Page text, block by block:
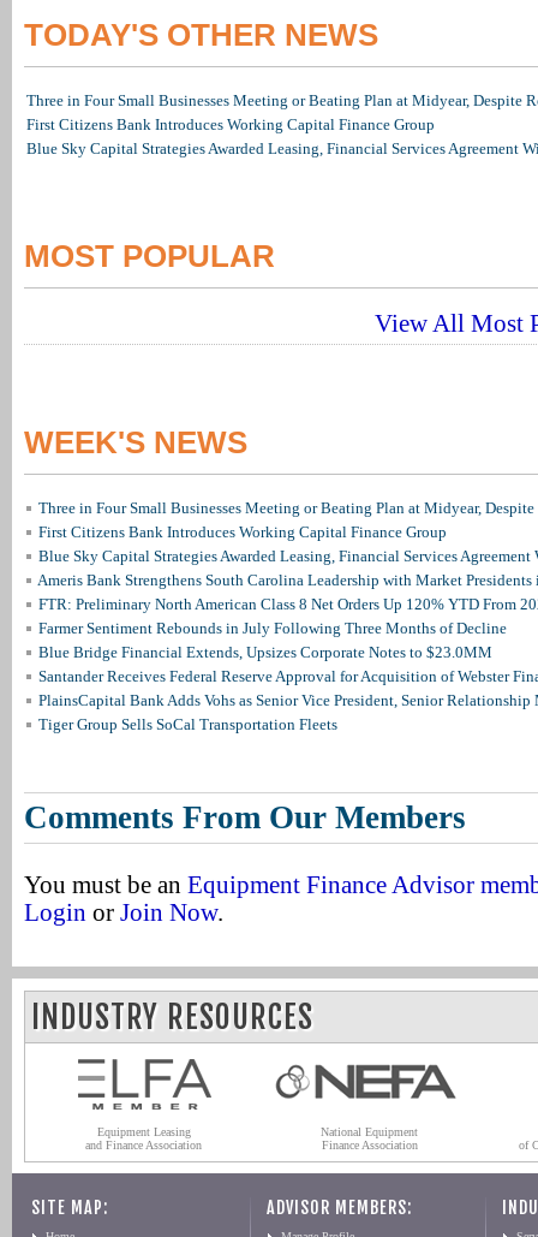
TODAY'S OTHER NEWS
Three in Four Small Businesses Meeting or Beating Plan at Midyear, Despite
First Citizens Bank Introduces Working Capital Finance Group
Blue Sky Capital Strategies Awarded Leasing, Financial Services Agreement
MOST POPULAR
View All Most
WEEK'S NEWS
Three in Four Small Businesses Meeting or Beating Plan at Midyear, Despite
First Citizens Bank Introduces Working Capital Finance Group
Blue Sky Capital Strategies Awarded Leasing, Financial Services Agreement
Ameris Bank Strengthens South Carolina Leadership with Market
FTR: Preliminary North American Class 8 Net Orders Up 120% YTD From
Farmer Sentiment Rebounds in July Following Three Months of Decline
Blue Bridge Financial Extends, Upsizes Corporate Notes to $23.0MM
Santander Receives Federal Reserve Approval for Acquisition of Webster
PlainsCapital Bank Adds Vohs as Senior Vice President, Senior Relationship
Tiger Group Sells SoCal Transportation Fleets
Comments From Our Members
You must be an Equipment Finance Advisor
Login or Join Now.
INDUSTRY RESOURCES
Equipment Leasing
and Finance Association
National Equipment
Finance Association
of
SITE MAP: ADVISOR MEMBERS: